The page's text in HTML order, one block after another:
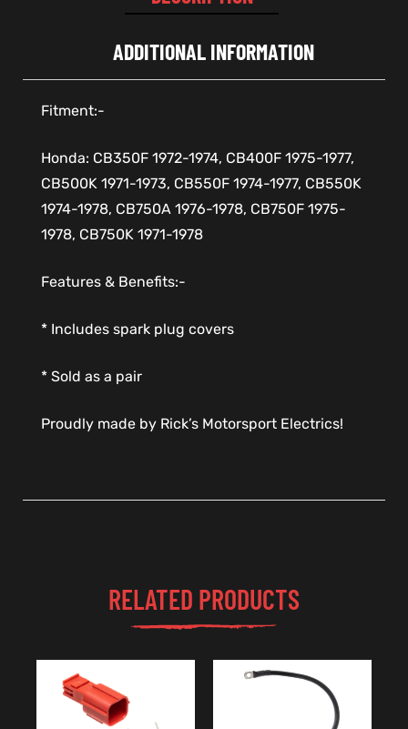
ADDITIONAL INFORMATION
Fitment:-
Honda: CB350F 1972-1974, CB400F 1975-1977,
CB500K 1971-1973, CB550F 1974-1977, CB550K
1974-1978, CB750A 1976-1978, CB750F 1975-
1978, CB750K 1971-1978
Features & Benefits:-
* Includes spark plug covers
* Sold as a pair
Proudly made by Rick’s Motorsport Electrics!
RELATED PRODUCTS